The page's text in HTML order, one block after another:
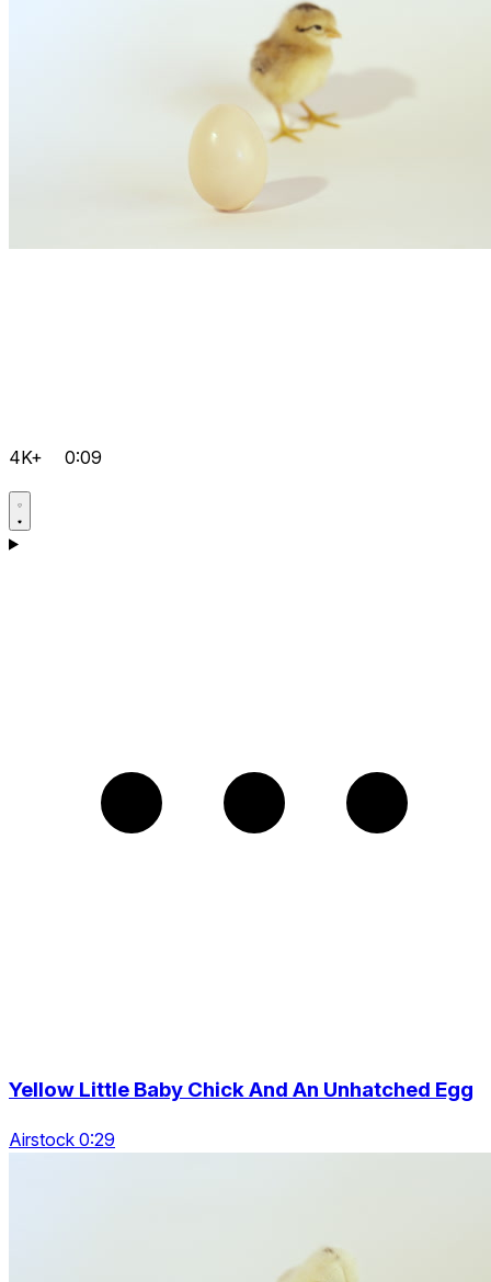
4K+ 0:09
Yellow Little Baby Chick And An Unhatched Egg
Airstock 0:29